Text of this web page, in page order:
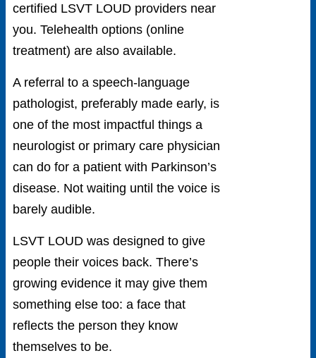
certified LSVT LOUD providers near
you. Telehealth options (online
treatment) are also available.
A referral to a speech-language
pathologist, preferably made early, is
one of the most impactful things a
neurologist or primary care physician
can do for a patient with Parkinson’s
disease. Not waiting until the voice is
barely audible.
LSVT LOUD was designed to give
people their voices back. There’s
growing evidence it may give them
something else too: a face that
reflects the person they know
themselves to be.